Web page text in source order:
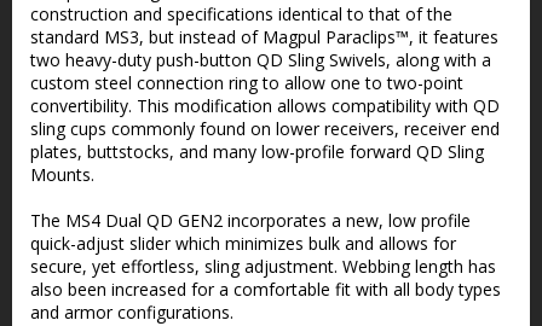
construction and specifications identical to that of the
standard MS3, but instead of Magpul Paraclips™, it features
two heavy-duty push-button QD Sling Swivels, along with a
custom steel connection ring to allow one to two-point
convertibility. This modification allows compatibility with QD
sling cups commonly found on lower receivers, receiver end
plates, buttstocks, and many low-profile forward QD Sling
Mounts.
The MS4 Dual QD GEN2 incorporates a new, low profile
quick-adjust slider which minimizes bulk and allows for
secure, yet effortless, sling adjustment. Webbing length has
also been increased for a comfortable fit with all body types
and armor configurations.